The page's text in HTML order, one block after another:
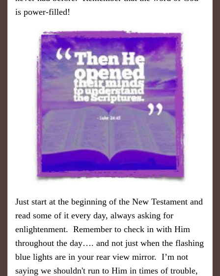
is power-filled!
Just start at the beginning of the New Testament and
read some of it every day, always asking for
enlightenment. Remember to check in with Him
throughout the day…. and not just when the flashing
blue lights are in your rear view mirror. I’m not
saying we shouldn't run to Him in times of trouble,